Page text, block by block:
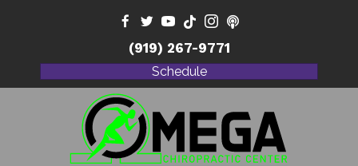
(919) 267-9771
Schedule